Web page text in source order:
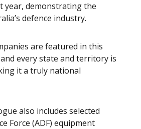
year, demonstrating the
defence industry.
are featured in this
and every state and territory is
it a truly national
also includes selected
Force (ADF) equipment